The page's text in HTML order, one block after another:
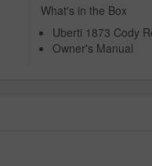
What's in the Box
Uberti 1873 Cody
Owner's Manual